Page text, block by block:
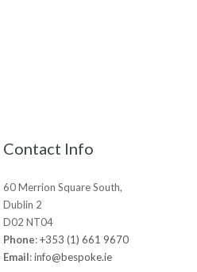
Contact Info
60 Merrion Square South,
Dublin 2
D02 NT04
Phone:+353 (1) 661 9670
Email:info@bespoke.ie